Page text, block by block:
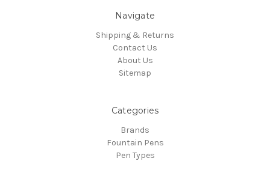
Navigate
Shipping & Returns
Contact Us
About Us
Sitemap
Categories
Brands
Fountain Pens
Pen Types